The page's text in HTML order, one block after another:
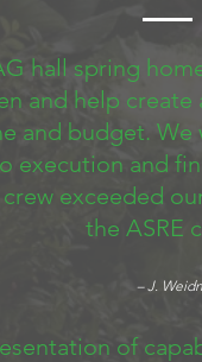
hall spring
and help
and budget.
execution and
exceeded
the ASRE
– J.
of